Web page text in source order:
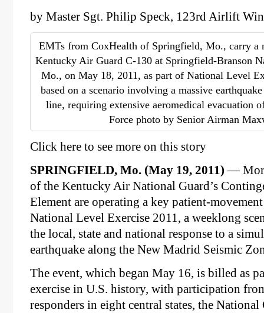
by Master Sgt. Philip Speck, 123rd Airlift
EMTs from CoxHealth of Springfield, Mo., carry a
Kentucky Air Guard C-130 at Springfield-Branson
Mo., on May 18, 2011, as part of National Level
based on a scenario involving a massive
line, requiring extensive aeromedical evacuation
Force photo by Senior Airman
Click here to see more on this story
SPRINGFIELD, Mo. (May 19, 2011) —
of the Kentucky Air National Guard’s
Element are operating a key patient-
National Level Exercise 2011, a weeklong
the local, state and national response to a
earthquake along the New Madrid Seismic
The event, which began May 16, is billed as
exercise in U.S. history, with participation
responders in eight central states, the